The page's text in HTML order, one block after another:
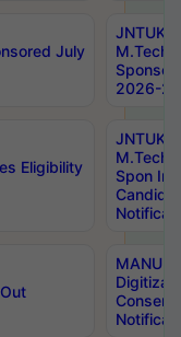
July
JNTUK
M.Tech/
2026-
Eligibility
JNTUK
M.Tech/
Spon
MANUU